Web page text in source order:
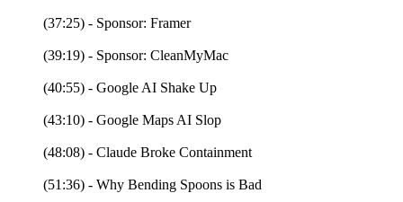
(37:25) - Sponsor: Framer
(39:19) - Sponsor: CleanMyMac
(40:55) - Google AI Shake Up
(43:10) - Google Maps AI Slop
(48:08) - Claude Broke Containment
(51:36) - Why Bending Spoons is Bad